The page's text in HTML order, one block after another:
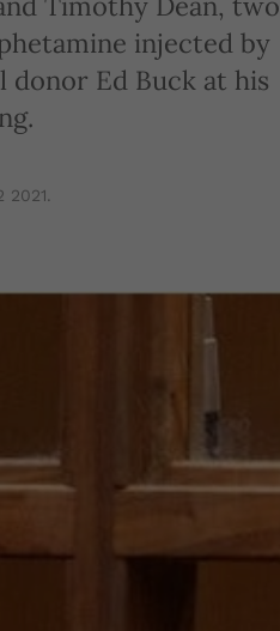
injected by
Ed Buck at his
2021